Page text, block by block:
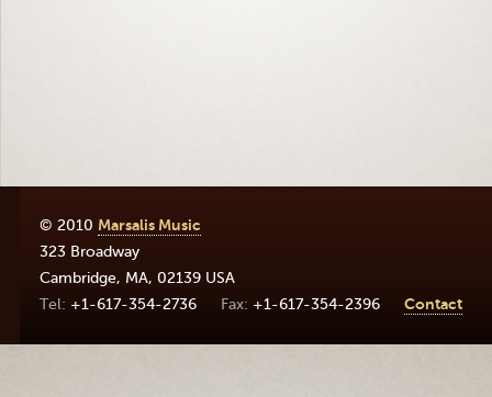
© 2010 Marsalis Music
323 Broadway
Cambridge, MA, 02139 USA
+1-617-354-2736
+1-617-354-2396 Contact